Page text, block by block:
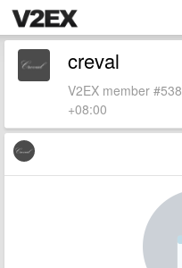
creval
V2EX member
+08:00